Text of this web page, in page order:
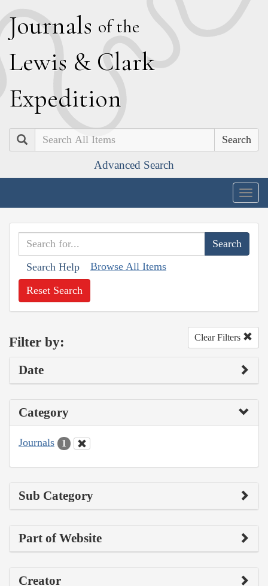
Journals of the
Lewis & Clark
Expedition
Search
Advanced Search
Search Help Browse All Items
Reset Search
Filter by: Clear Filters
Date
Category
Journals 1
Sub Category
Part of Website
Creator